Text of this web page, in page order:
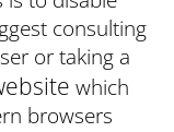
consulting
or taking a
which
browsers